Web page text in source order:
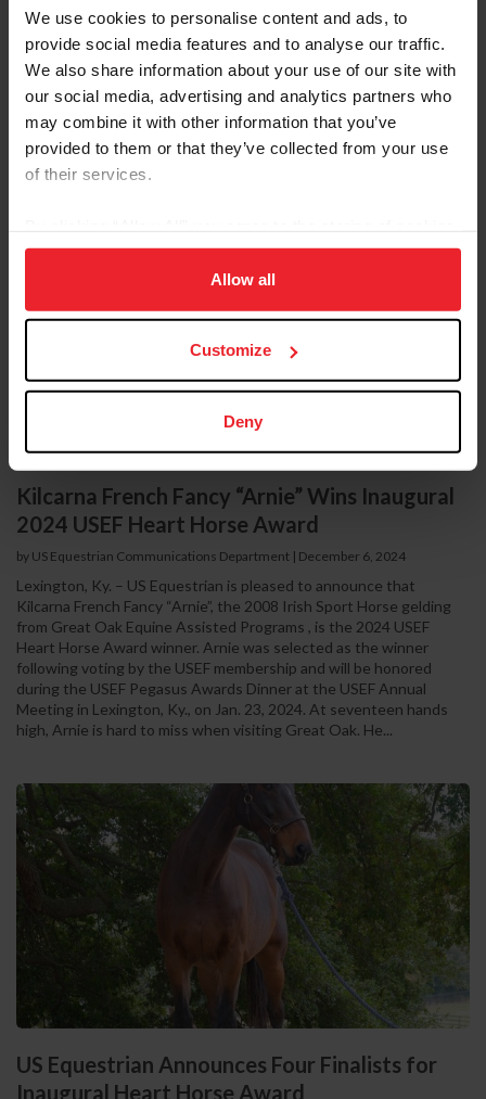
We use cookies to personalise content and ads, to
provide social media features and to analyse our traffic.
We also share information about your use of our site with
our social media, advertising and analytics partners who
may combine it with other information that you’ve
provided to them or that they’ve collected from your use
of their services.
on your device to enhance site navigation, to analyze site
usage, and improve member experience. Click
more information.
Allow all
Customize
Deny
Lexington, Ky. – US Equestrian is pleased to announce that Kiss
Me Blue, fondly known as “Chrissy,” is the 2025 USEF Heart Horse
Award winner. Chrissy is a 2001 American Quarter Horse and is
part of the herd at Maryland Therapeutic Riding (MTR) in
Crownsville, Md. Chrissy was selected as the winner by the USEF
membership and will be honored during the USEF Pegasus Awards
Dinner at the USEF Annual Meeting in Louisville, Ky., on Jan. 15,
2026. For 17 years, Chrissy has been the...
Kilcarna French Fancy “Arnie” Wins Inaugural
2024 USEF Heart Horse Award
by US Equestrian Communications Department | December 6, 2024
Lexington, Ky. – US Equestrian is pleased to announce that
Kilcarna French Fancy “Arnie”, the 2008 Irish Sport Horse gelding
from Great Oak Equine Assisted Programs , is the 2024 USEF
Heart Horse Award winner. Arnie was selected as the winner
following voting by the USEF membership and will be honored
during the USEF Pegasus Awards Dinner at the USEF Annual
Meeting in Lexington, Ky., on Jan. 23, 2024. At seventeen hands
high, Arnie is hard to miss when visiting Great Oak. He...
US Equestrian Announces Four Finalists for
Inaugural Heart Horse Award